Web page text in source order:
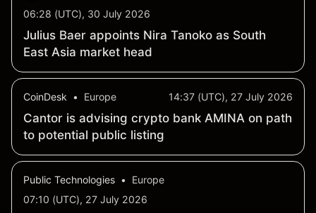
06:28 (UTC), 30 July 2026
Julius Baer appoints Nira Tanoko as South
East Asia market head
CoinDesk • Europe 14:37 (UTC), 27 July 2026
Cantor is advising crypto bank AMINA on path
to potential public listing
Public Technologies •
Europe
07:10 (UTC), 27 July 2026